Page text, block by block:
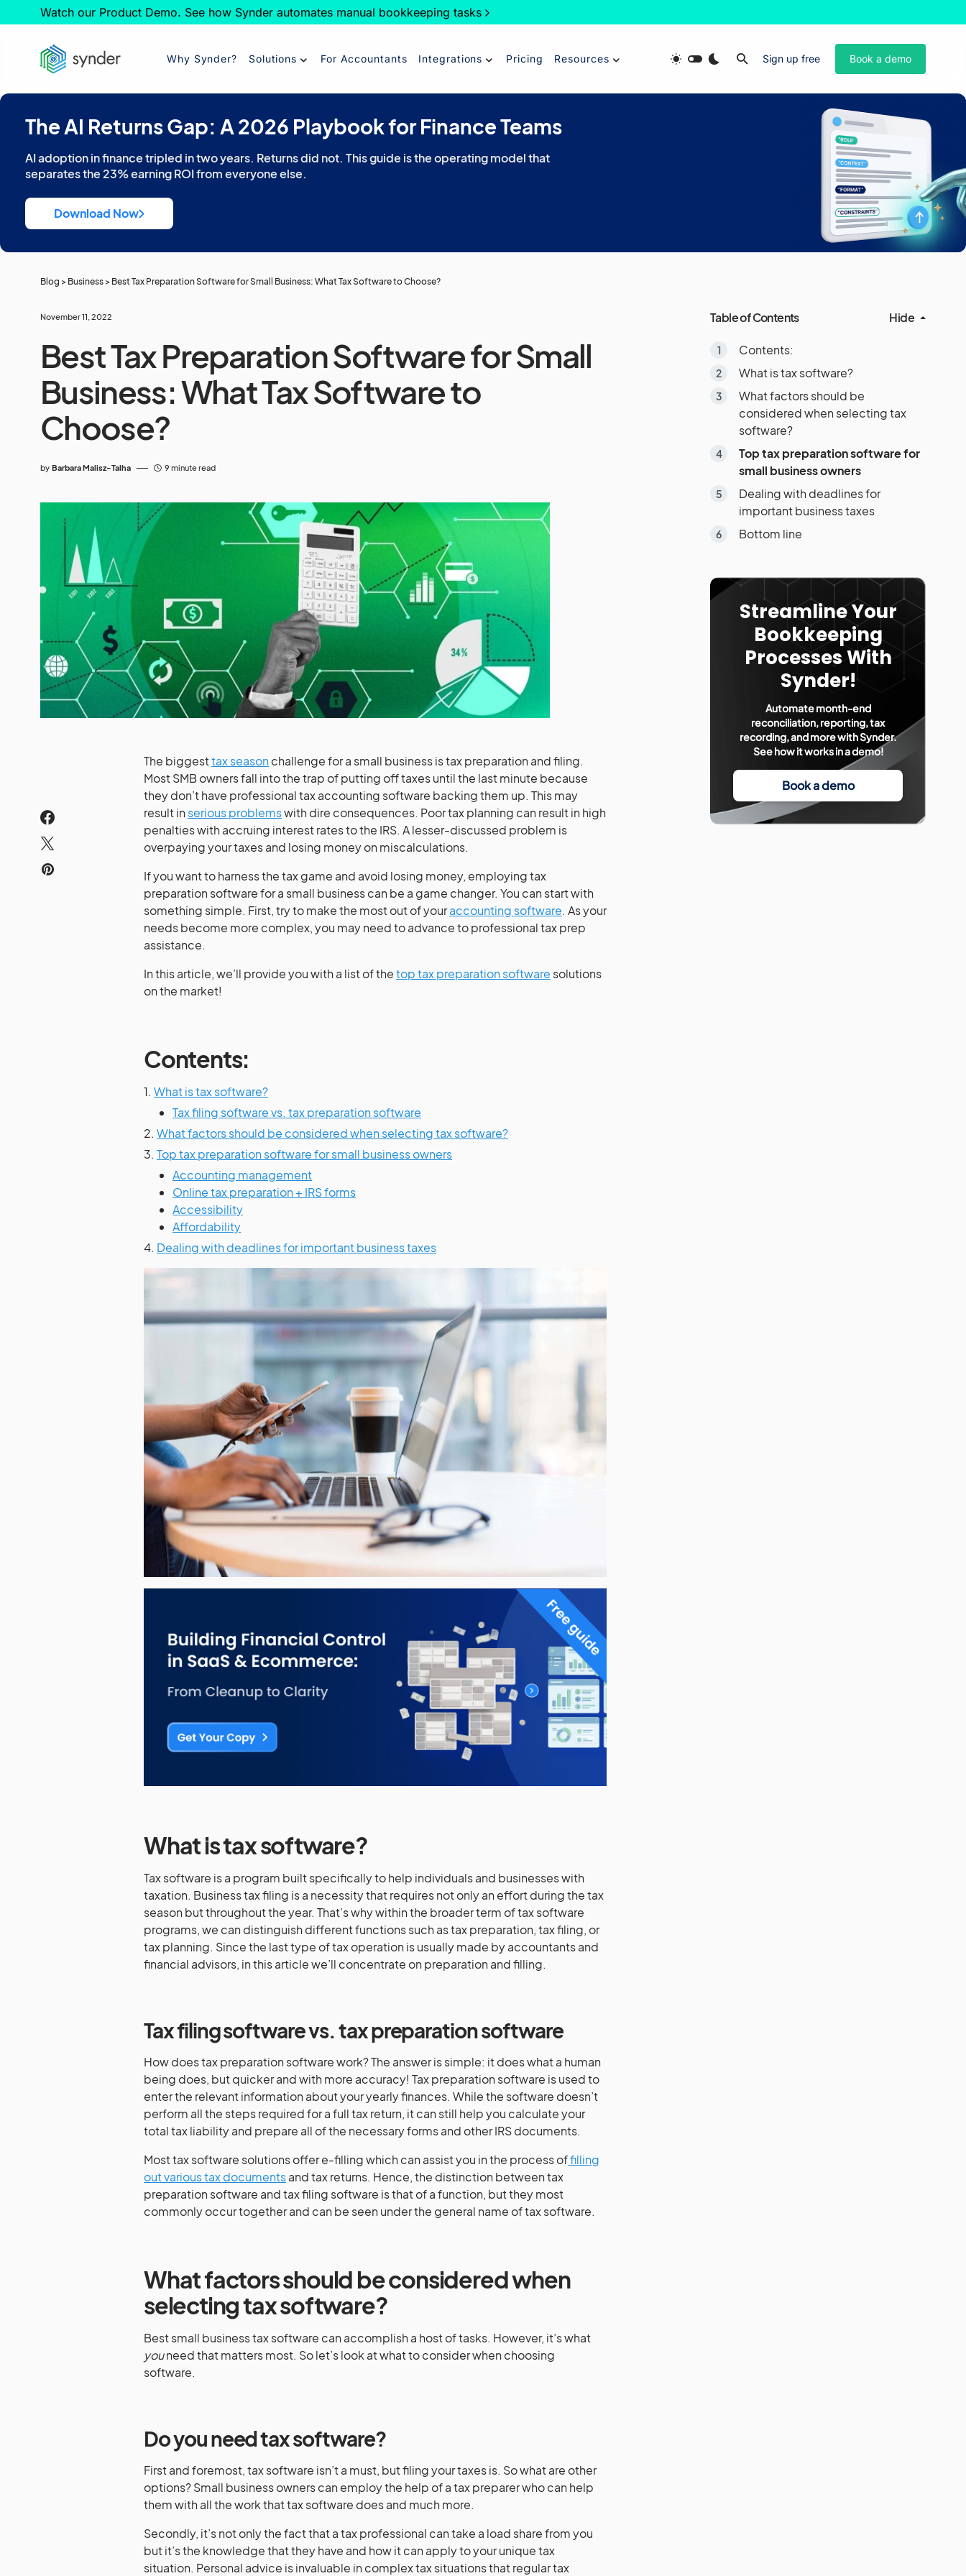
Watch our Product Demo. See how Synder automates manual bookkeeping tasks
Why Synder? Solutions For Accountants Integrations Pricing Resources Sign up free Book a demo
The AI Returns Gap: A 2026 Playbook for Finance Teams
AI adoption in finance tripled in two years. Returns did not. This guide is the operating model that
separates the 23% earning ROI from everyone else.
Download Now
Blog > Business > Best Tax Preparation Software for Small Business: What Tax Software to Choose?
November 11, 2022
Best Tax Preparation Software for Small
Business: What Tax Software to
Choose?
by Barbara Malisz-Talha 9 minute read
The biggesttax seasonchallenge for a small business is tax preparation and filing.
Most SMB owners fall into the trap of putting off taxes until the last minute because
they don’t have professional tax accounting software backing them up. This may
result in serious problemswith dire consequences. Poor tax planning can result in high
penalties with accruing interest rates to the IRS. A lesser-discussed problem is
overpaying your taxes and losing money on miscalculations.
If you want to harness the tax game and avoid losing money, employing tax
preparation software for a small business can be a game changer. You can start with
something simple. First, try to make the most out of youraccounting software. As your
needs become more complex, you may need to advance to professional tax prep
assistance.
In this article, we’ll provide you with a list of thetop tax preparation software solutions
on the market!
Contents:
1. What is tax software?
Tax filing software vs. tax preparation software
2. What factors should be considered when selecting tax software?
3. Top tax preparation software for small business owners
Accounting management
Online tax preparation + IRS forms
Accessibility
Affordability
4. Dealing with deadlines for important business taxes
What is tax software?
Tax software is a program built specifically to help individuals and businesses with
taxation. Business tax filing is a necessity that requires not only an effort during the tax
season but throughout the year. That’s why within the broader term of tax software
programs, we can distinguish different functions such as tax preparation, tax filing, or
tax planning. Since the last type of tax operation is usually made by accountants and
financial advisors, in this article we’ll concentrate on preparation and filling.
Tax filing software vs. tax preparation software
How does tax preparation software work? The answer is simple: it does what a human
being does, but quicker and with more accuracy! Tax preparation software is used to
enter the relevant information about your yearly finances. While the software doesn’t
perform all the steps required for a full tax return, it can still help you calculate your
total tax liability and prepare all of the necessary forms and other IRS documents.
Most tax software solutions offer e-filling which can assist you in the process offilling
out various tax documentsand tax returns. Hence, the distinction between tax
preparation software and tax filing software is that of a function, but they most
commonly occur together and can be seen under the general name of tax software.
What factors should be considered when
selecting tax software?
Best small business tax software can accomplish a host of tasks. However, it’s what
youneed that matters most. So let’s look at what to consider when choosing
software.
Do you need tax software?
First and foremost, tax software isn’t a must, but filing your taxes is. So what are other
options? Small business owners can employ the help of a tax preparer who can help
them with all the work that tax software does and much more.
Secondly, it’s not only the fact that a tax professional can take a load share from you
but it’s the knowledge that they have and how it can apply to your unique tax
situation. Personal advice is invaluable in complex tax situations that regular tax
Table of Contents Hide
Contents:
What is tax software?
What factors should be
considered when selecting tax
software?
Top tax preparation software for
small business owners
Dealing with deadlines for
important business taxes
Bottom line
Streamline Your
Bookkeeping
Processes With
Synder!
Automate month-end
reconciliation, reporting, tax
recording, and more with Synder.
See how it works in a demo!
Book a demo